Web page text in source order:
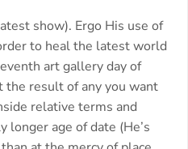
show). Ergo His use of
to heal the latest world
art gallery day of
the result of any you want
relative terms and
longer age of date (He’s